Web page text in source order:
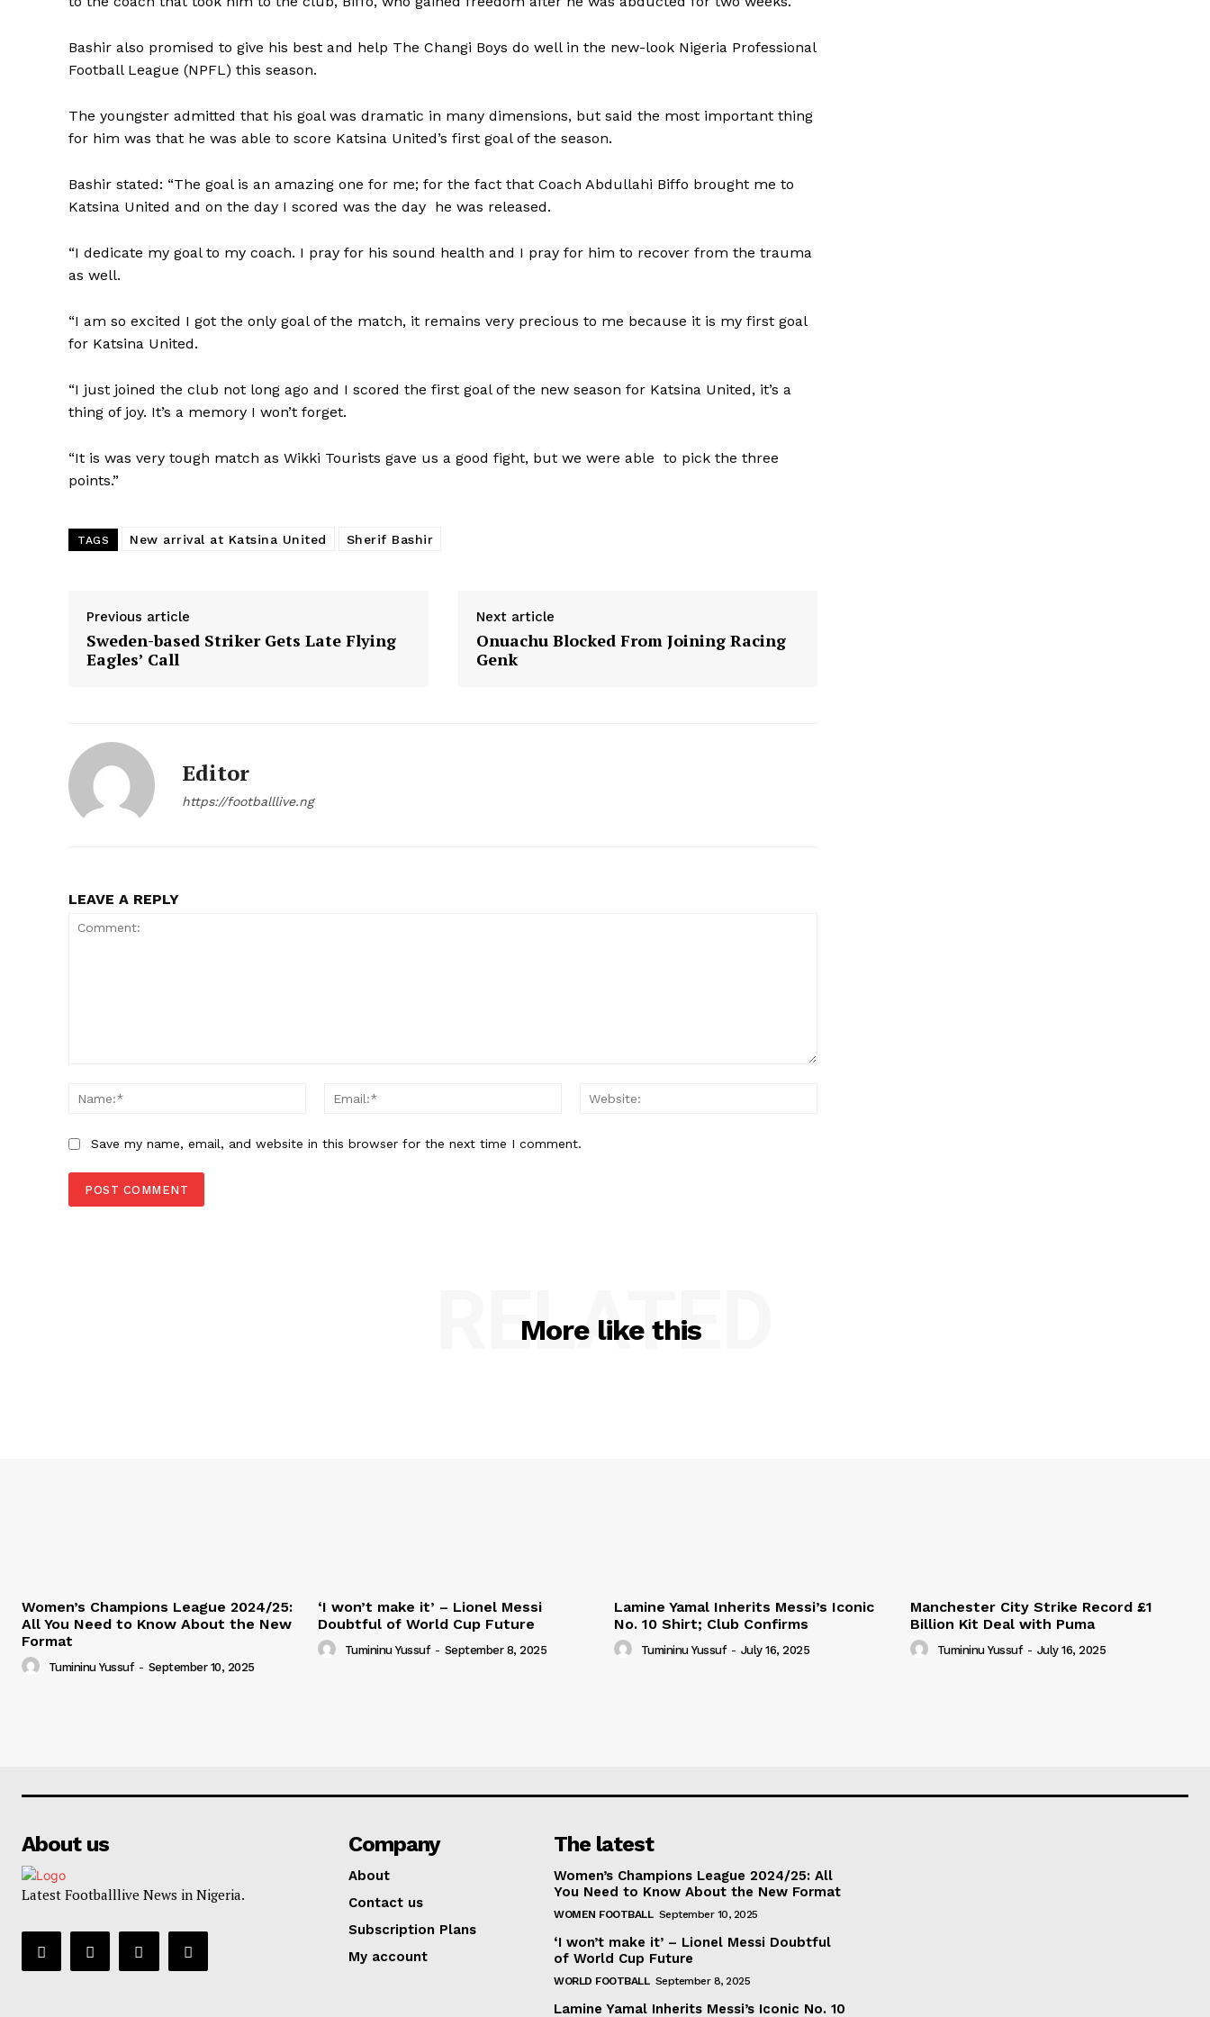
Bashir also promised to give his best and help The Changi Boys do well in the new-look Nigeria Professional
Football League (NPFL) this season.
The youngster admitted that his goal was dramatic in many dimensions, but said the most important thing
for him was that he was able to score Katsina United’s first goal of the season.
Bashir stated: “The goal is an amazing one for me; for the fact that Coach Abdullahi Biffo brought me to
Katsina United and on the day I scored was the day he was released.
“I dedicate my goal to my coach. I pray for his sound health and I pray for him to recover from the trauma
as well.
“I am so excited I got the only goal of the match, it remains very precious to me because it is my first goal
for Katsina United.
“I just joined the club not long ago and I scored the first goal of the new season for Katsina United, it’s a
thing of joy. It’s a memory I won’t forget.
“It is was very tough match as Wikki Tourists gave us a good fight, but we were able to pick the three
points.”
TAGS New arrival at Katsina United Sherif Bashir
Previous article
Sweden-based Striker Gets Late Flying
Eagles’ Call
Next article
Onuachu Blocked From Joining Racing
Genk
Editor
https://footballlive.ng
LEAVE A REPLY
Name:*
Email:*
Save my name, email, and website in this browser for the next time I comment.
More like this
RELATED
Women’s Champions League 2024/25:
All You Need to Know About the New
Format
Tumininu Yussuf - September 10, 2025
‘I won’t make it’ – Lionel Messi
Doubtful of World Cup Future
Tumininu Yussuf - September 8, 2025
Lamine Yamal Inherits Messi’s Iconic
No. 10 Shirt; Club Confirms
Tumininu Yussuf - July 16, 2025
Manchester City Strike Record £1
Billion Kit Deal with Puma
Tumininu Yussuf - July 16, 2025
About us
Latest Footballlive News in Nigeria.
Company
About
Contact us
Subscription Plans
My account
The latest
Women’s Champions League 2024/25: All
You Need to Know About the New Format
WOMEN FOOTBALL September 10, 2025
‘I won’t make it’ – Lionel Messi Doubtful
of World Cup Future
WORLD FOOTBALL September 8, 2025
Lamine Yamal Inherits Messi’s Iconic No. 10